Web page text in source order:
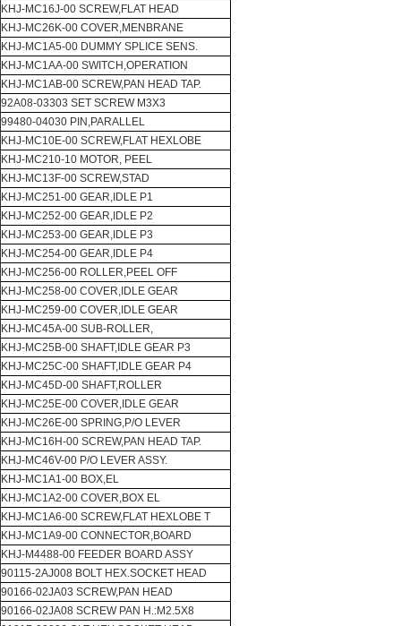
KHJ-MC16J-00 SCREW,FLAT HEAD
KHJ-MC26K-00 COVER,MENBRANE
KHJ-MC1A5-00 DUMMY SPLICE SENS.
KHJ-MC1AA-00 SWITCH,OPERATION
KHJ-MC1AB-00 SCREW,PAN HEAD TAP.
92A08-03303 SET SCREW M3X3
99480-04030 PIN,PARALLEL
KHJ-MC10E-00 SCREW,FLAT HEXLOBE
KHJ-MC210-10 MOTOR, PEEL
KHJ-MC13F-00 SCREW,STAD
KHJ-MC251-00 GEAR,IDLE P1
KHJ-MC252-00 GEAR,IDLE P2
KHJ-MC253-00 GEAR,IDLE P3
KHJ-MC254-00 GEAR,IDLE P4
KHJ-MC256-00 ROLLER,PEEL OFF
KHJ-MC258-00 COVER,IDLE GEAR
KHJ-MC259-00 COVER,IDLE GEAR
KHJ-MC45A-00 SUB-ROLLER,
KHJ-MC25B-00 SHAFT,IDLE GEAR P3
KHJ-MC25C-00 SHAFT,IDLE GEAR P4
KHJ-MC45D-00 SHAFT,ROLLER
KHJ-MC25E-00 COVER,IDLE GEAR
KHJ-MC26E-00 SPRING,P/O LEVER
KHJ-MC16H-00 SCREW,PAN HEAD TAP.
KHJ-MC46V-00 P/O LEVER ASSY.
KHJ-MC1A1-00 BOX,EL
KHJ-MC1A2-00 COVER,BOX EL
KHJ-MC1A6-00 SCREW,FLAT HEXLOBE T
KHJ-MC1A9-00 CONNECTOR,BOARD
KHJ-M4488-00 FEEDER BOARD ASSY
90115-2AJ008 BOLT HEX.SOCKET HEAD
90166-02JA03 SCREW,PAN HEAD
90166-02JA08 SCREW PAN H.:M2.5X8